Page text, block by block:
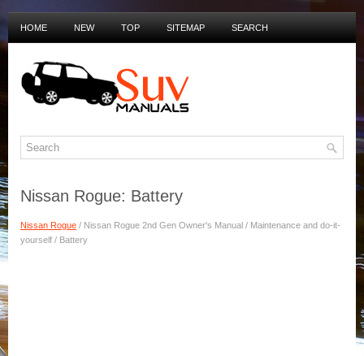
HOME NEW TOP SITEMAP SEARCH
Nissan Rogue: Battery
Nissan Rogue / Nissan Rogue 2nd Gen Owner's Manual / Maintenance and do-it-
yourself / Battery